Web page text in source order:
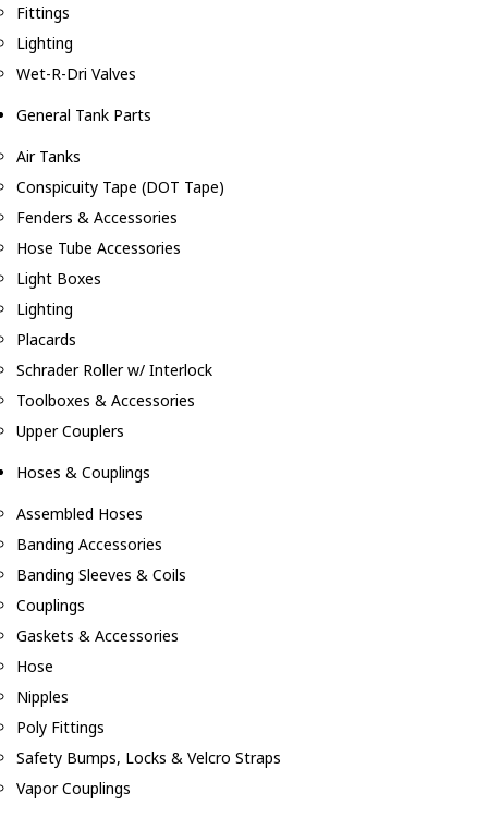
Fittings
Lighting
Wet-R-Dri Valves
General Tank Parts
Air Tanks
Conspicuity Tape (DOT Tape)
Fenders & Accessories
Hose Tube Accessories
Light Boxes
Lighting
Placards
Schrader Roller w/ Interlock
Toolboxes & Accessories
Upper Couplers
Hoses & Couplings
Assembled Hoses
Banding Accessories
Banding Sleeves & Coils
Couplings
Gaskets & Accessories
Hose
Nipples
Poly Fittings
Safety Bumps, Locks & Velcro Straps
Vapor Couplings